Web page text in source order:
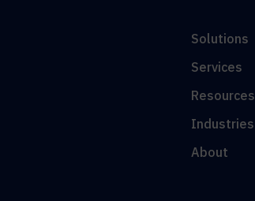
Solutions
Services
Resources
Industries
About